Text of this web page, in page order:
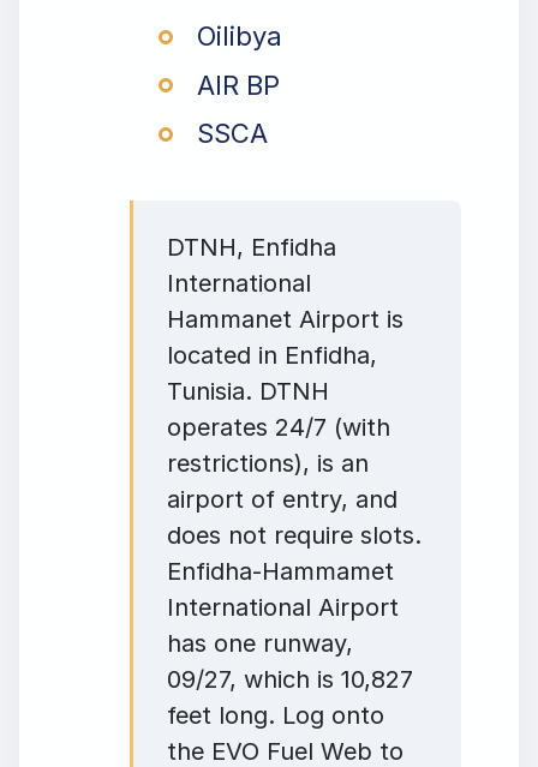
Oilibya
AIR BP
SSCA
DTNH, Enfidha
International
Hammanet Airport is
located in Enfidha,
Tunisia. DTNH
operates 24/7 (with
restrictions), is an
airport of entry, and
does not require slots.
Enfidha-Hammamet
International Airport
has one runway,
09/27, which is 10,827
feet long. Log onto
the EVO Fuel Web to